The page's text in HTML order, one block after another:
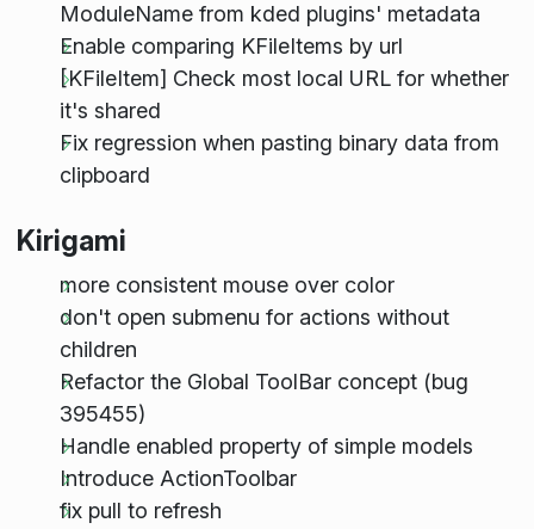
ModuleName from kded plugins' metadata
Enable comparing KFileItems by url
[KFileItem] Check most local URL for whether
it's shared
Fix regression when pasting binary data from
clipboard
Kirigami
more consistent mouse over color
don't open submenu for actions without
children
Refactor the Global ToolBar concept (bug
395455)
Handle enabled property of simple models
Introduce ActionToolbar
fix pull to refresh